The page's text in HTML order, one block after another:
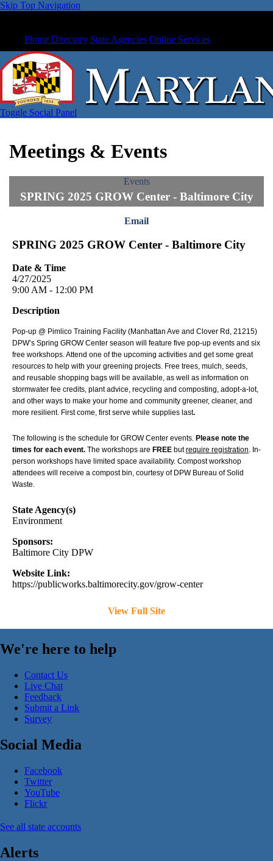
Skip Top Navigation
Phone Directory State Agencies Online Services
Toggle Social Panel
Meetings & Events
Events
SPRING 2025 GROW Center - Baltimore City
Email
SPRING 2025 GROW Center - Baltimore City
Date & Time
4/27/2025
9:00 AM - 12:00 PM
Description
Pop-up @ Pimlico Training Facility (Manhattan Ave and Clover Rd, 21215)
DPW’s Spring GROW Center season will feature five pop-up events and six
free workshops. Attend one of the upcoming activities and get some great
resources to help with your greening projects. Free trees, mulch, seeds,
and reusable shopping bags will be available, as well as information on
stormwater fee credits, plant advice, recycling and composting, adopt-a-lot,
and other ways to make your home and community greener, cleaner, and
more resilient. First come, first serve while supplies last.
The following is the schedule for GROW Center events. Please note the
times for each event. The workshops are FREE butrequire registration. In-
person workshops have limited space availability. Compost workshop
attendees will receive a compost bin, courtesy of DPW Bureau of Solid
Waste.
State Agency(s)
Environment
Sponsors:
Baltimore City DPW
Website Link:
https://publicworks.baltimorecity.gov/grow-center
View Full Site
We're here to help
Contact Us
Live Chat
Feedback
Submit a Link
Survey
Social Media
Facebook
Twitter
YouTube
Flickr
See all state accounts
Alerts